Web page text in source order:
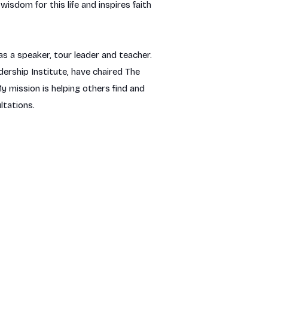
for this life and inspires faith
a speaker, tour leader and teacher.
Institute, have chaired The
mission is helping others find and